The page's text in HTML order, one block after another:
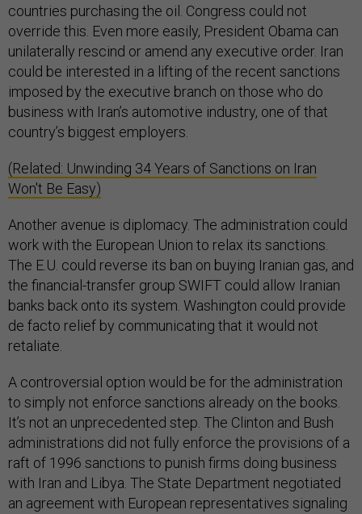
countries purchasing the oil. Congress could not
override this. Even more easily, President Obama can
unilaterally rescind or amend any executive order. Iran
could be interested in a lifting of the recent sanctions
imposed by the executive branch on those who do
business with Iran’s automotive industry, one of that
country’s biggest employers.
(Related: Unwinding 34 Years of Sanctions on Iran
Won't Be Easy)
Another avenue is diplomacy. The administration could
work with the European Union to relax its sanctions.
The E.U. could reverse its ban on buying Iranian gas, and
the financial-transfer group SWIFT could allow Iranian
banks back onto its system. Washington could provide
de facto relief by communicating that it would not
retaliate.
A controversial option would be for the administration
to simply not enforce sanctions already on the books.
It’s not an unprecedented step. The Clinton and Bush
administrations did not fully enforce the provisions of a
raft of 1996 sanctions to punish firms doing business
with Iran and Libya. The State Department negotiated
an agreement with European representatives signaling